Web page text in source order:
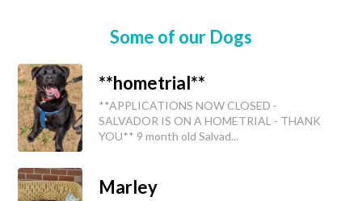
Some of our Dogs
**hometrial**
**APPLICATIONS NOW CLOSED -
SALVADOR IS ON A HOMETRIAL - THANK
YOU** 9 month old Salvad...
Marley